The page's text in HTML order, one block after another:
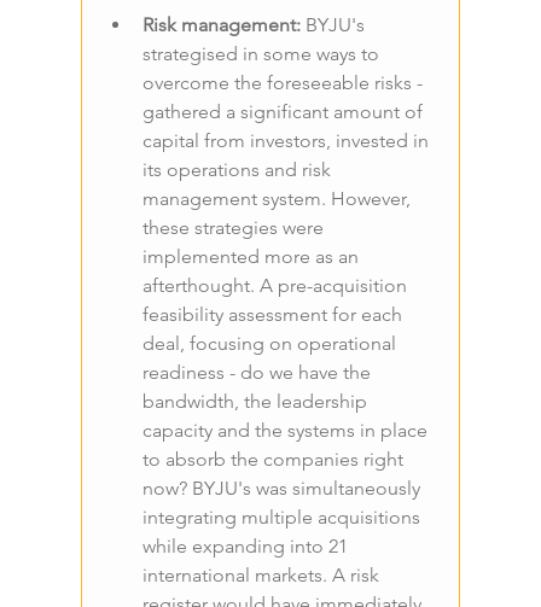
Risk management: BYJU's
strategised in some ways to
overcome the foreseeable risks -
gathered a significant amount of
capital from investors, invested in
its operations and risk
management system. However,
these strategies were
implemented more as an
afterthought. A pre-acquisition
feasibility assessment for each
deal, focusing on operational
readiness - do we have the
bandwidth, the leadership
capacity and the systems in place
to absorb the companies right
now? BYJU's was simultaneously
integrating multiple acquisitions
while expanding into 21
international markets. A risk